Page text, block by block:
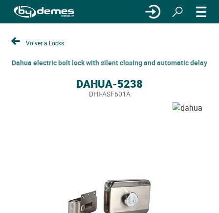
Volver a Locks
Dahua electric bolt lock with silent closing and automatic delay
DAHUA-5238
DHI-ASF601A